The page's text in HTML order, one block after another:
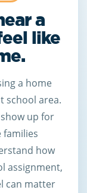
a
like
a home
school area.
up for
families
how
assignment,
can matter